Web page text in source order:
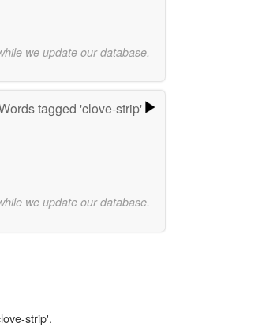
we update our database.
tagged 'clove-strip'
we update our database.
strip'.